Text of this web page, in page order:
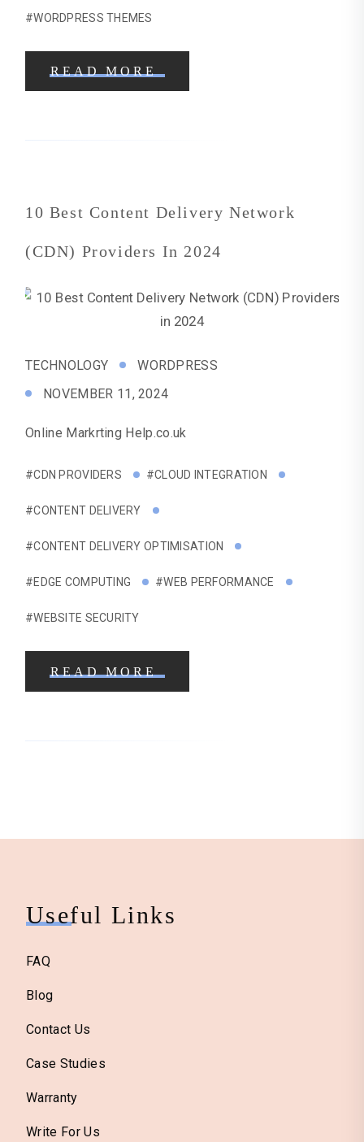
#WORDPRESS THEMES
READ MORE
10 Best Content Delivery Network
(CDN) Providers In 2024
TECHNOLOGY
WORDPRESS
NOVEMBER 11, 2024
Online Markrting Help.co.uk
#CDN PROVIDERS #CLOUD INTEGRATION
#CONTENT DELIVERY
#CONTENT DELIVERY OPTIMISATION
#EDGE COMPUTING #WEB PERFORMANCE
#WEBSITE SECURITY
READ MORE
Useful Links
FAQ
Blog
Contact Us
Case Studies
Warranty
Write For Us